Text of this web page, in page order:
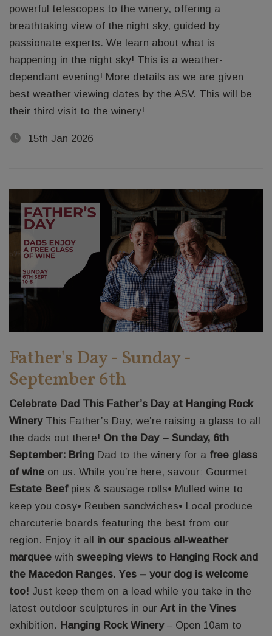
powerful telescopes to the winery, offering a
breathtaking view of the night sky, guided by
passionate experts. We learn about what is
happening in the night sky! This is a weather-
dependant evening! More details as we are given
best weather viewing dates by the ASV. This will be
their third visit to the winery!
15th Jan 2026
Father's Day - Sunday -
September 6th
Celebrate Dad This Father’s Day at Hanging Rock
Winery This Father’s Day, we’re raising a glass to all
the dads out there! On the Day – Sunday, 6th
September: Bring Dad to the winery for a free glass
of wine on us. While you’re here, savour: Gourmet
Estate Beefpies & sausage rolls• Mulled wine to
keep you cosy• Reuben sandwiches• Local produce
charcuterie boards featuring the best from our
region. Enjoy it all in our spacious all-weather
marquee with sweeping views to Hanging Rock and
the Macedon Ranges. Yes – your dog is welcome
too! Just keep them on a lead while you take in the
latest outdoor sculptures in our Art in the Vines
exhibition. Hanging Rock Winery– Open 10am to